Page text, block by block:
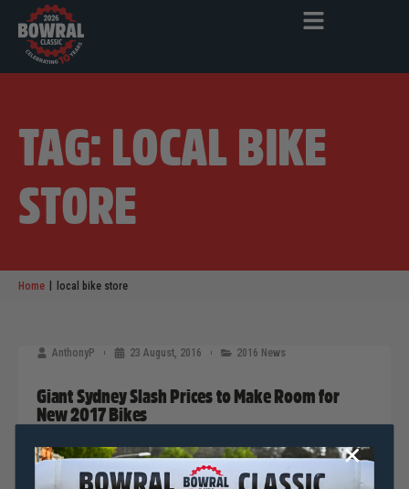
TAG: LOCAL BIKE
STORE
Home local bike store
AnthonyP 23 August, 2016 2016 News
Giant Sydney Slash Prices to Make Room for
New 2017 Bikes